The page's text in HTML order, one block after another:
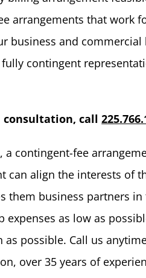
arrangements that work
business and
contingent
consultation, call
a contingent-fee
can align the interests of
them business partners
expenses as low as
as possible. Call us
over 35 years of